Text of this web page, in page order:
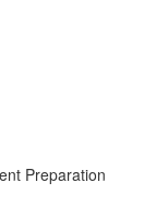
Preparation